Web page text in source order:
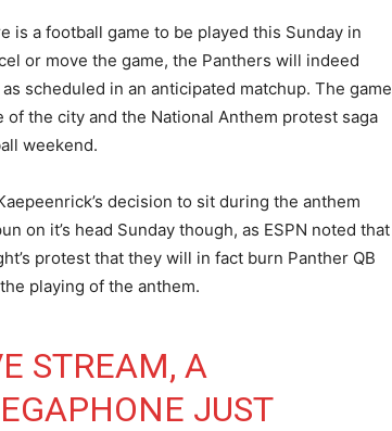
a football game to be played this Sunday in
or move the game, the Panthers will indeed
scheduled in an anticipated matchup. The game
the city and the National Anthem protest saga
weekend.
decision to sit during the anthem
on it’s head Sunday though, as ESPN noted that
protest that they will in fact burn Panther QB
playing of the anthem.
STREAM, A
JUST